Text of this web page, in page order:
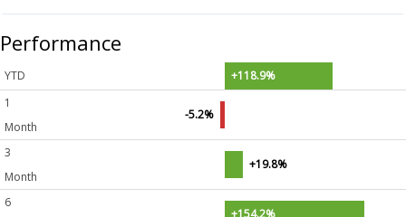
Performance
YTD
+118.9%
1
Month
-5.2%
3
Month
+19.8%
6